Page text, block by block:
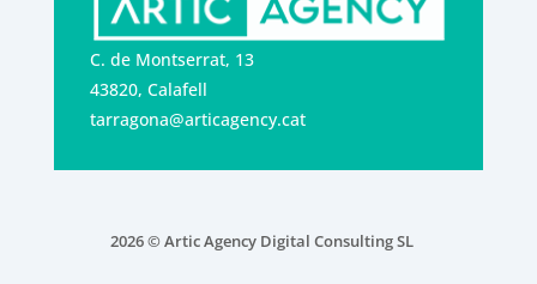
C. de Montserrat, 13
43820, Calafell
tarragona@articagency.cat
2026 © Artic Agency Digital Consulting SL